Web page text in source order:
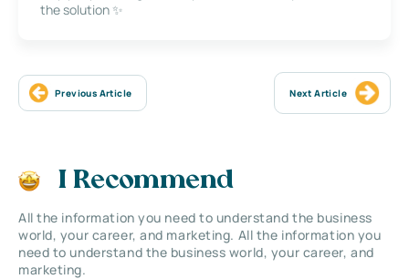
the solution ✨
Previous Article Next Article
I Recommend
All the information you need to understand the business
world, your career, and marketing. All the information you
need to understand the business world, your career, and
marketing.